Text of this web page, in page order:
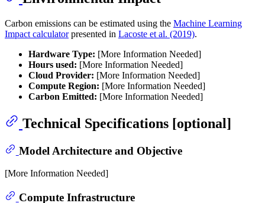
Carbon emissions can be estimated using the Machine Learning
Impact calculatorpresented in Lacoste et al. (2019).
Hardware Type: [More Information Needed]
Hours used: [More Information Needed]
Cloud Provider: [More Information Needed]
Compute Region: [More Information Needed]
Carbon Emitted: [More Information Needed]
Technical Specifications [optional]
Model Architecture and Objective
[More Information Needed]
Compute Infrastructure